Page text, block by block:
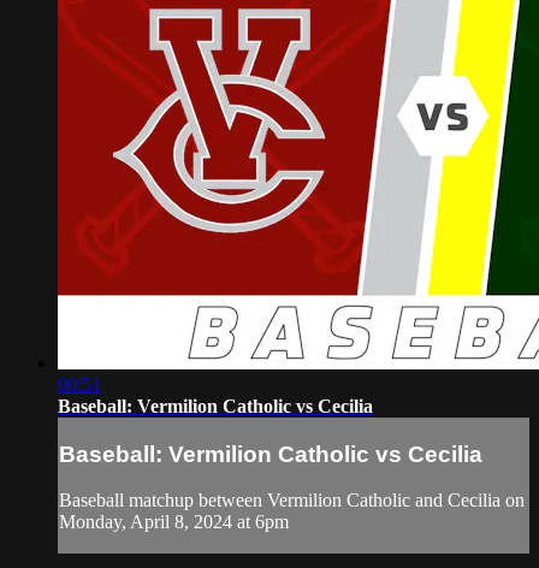
00:51
Baseball: Vermilion Catholic vs Cecilia
Baseball: Vermilion Catholic vs Cecilia
Baseball matchup between Vermilion Catholic and Cecilia on
Monday, April 8, 2024 at 6pm